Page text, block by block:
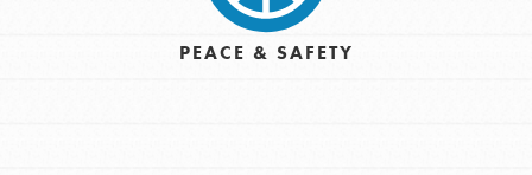
PEACE & SAFETY